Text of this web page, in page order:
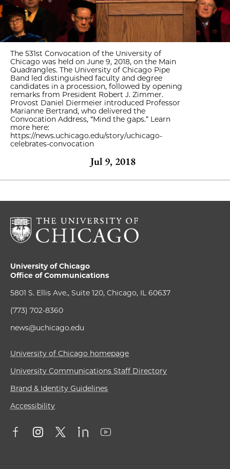
The 531st Convocation of the University of
Chicago was held on June 9, 2018, on the Main
Quadrangles. The University of Chicago Pipe
Band led distinguished faculty and degree
candidates in a procession, followed by opening
remarks from President Robert J. Zimmer.
Provost Daniel Diermeier introduced Professor
Marianne Bertrand, who delivered the
Convocation Address, “Mind the gaps.” Learn
more here:
https://news.uchicago.edu/story/uchicago-
celebrates-convocation
Jul 9, 2018
University of Chicago
Office of Communications
5801 S. Ellis Ave., Suite 120, Chicago, IL 60637
(773) 702-8360
news@uchicago.edu
University of Chicago homepage
University Communications Staff Directory
Brand & Identity Guidelines
Accessibility